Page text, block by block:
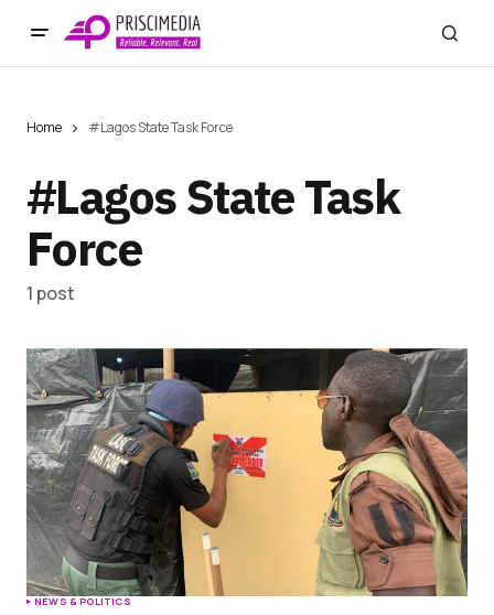
Home #Lagos State Task Force
#Lagos State Task
Force
1 post
NEWS & POLITICS